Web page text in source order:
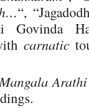
“,
Govinda
carnatic
Arathi